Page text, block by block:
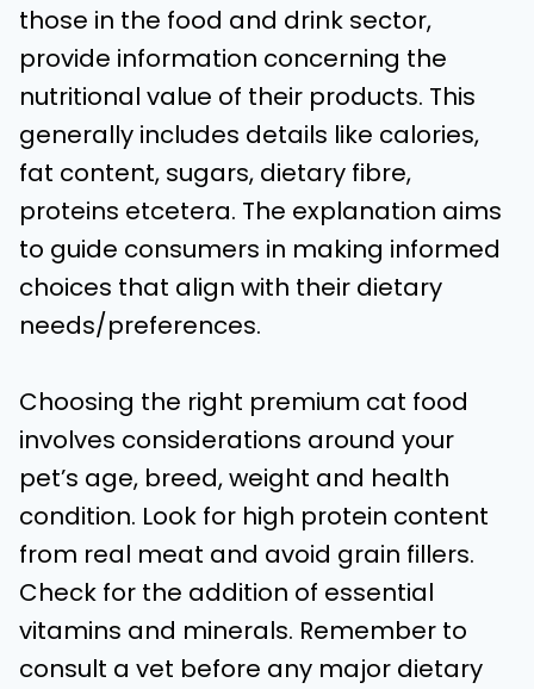
those in the food and drink sector,
provide information concerning the
nutritional value of their products. This
generally includes details like calories,
fat content, sugars, dietary fibre,
proteins etcetera. The explanation aims
to guide consumers in making informed
choices that align with their dietary
needs/preferences.
Choosing the right premium cat food
involves considerations around your
pet’s age, breed, weight and health
condition. Look for high protein content
from real meat and avoid grain fillers.
Check for the addition of essential
vitamins and minerals. Remember to
consult a vet before any major dietary